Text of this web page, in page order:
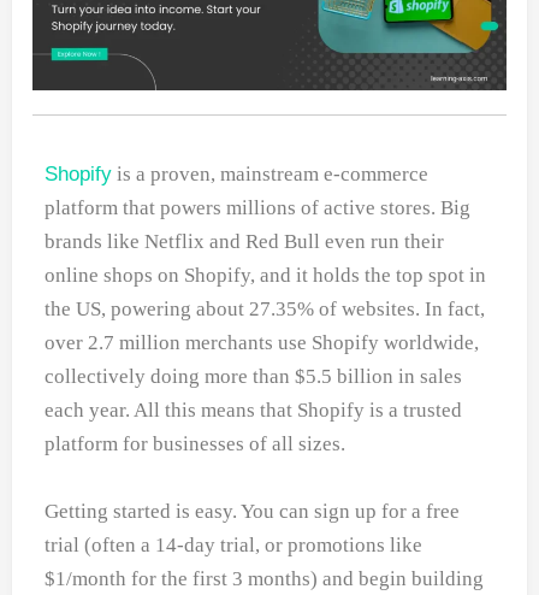
Shopify is a proven, mainstream e-commerce
platform that powers millions of active stores. Big
brands like Netflix and Red Bull even run their
online shops on Shopify, and it holds the top spot in
the US, powering about 27.35% of websites. In fact,
over 2.7 million merchants use Shopify worldwide,
collectively doing more than $5.5 billion in sales
each year. All this means that Shopify is a trusted
platform for businesses of all sizes.
Getting started is easy. You can sign up for a free
trial (often a 14-day trial, or promotions like
$1/month for the first 3 months) and begin building